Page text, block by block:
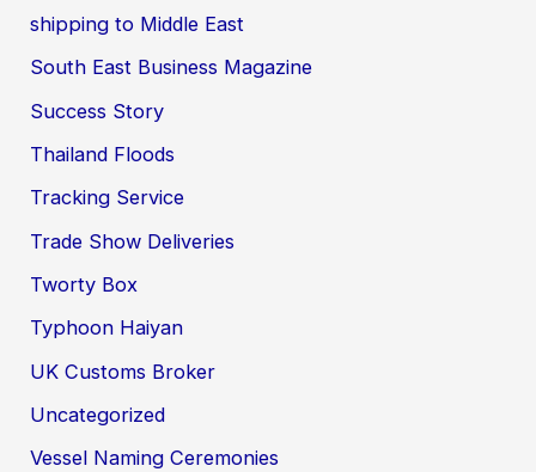
shipping to Middle East
South East Business Magazine
Success Story
Thailand Floods
Tracking Service
Trade Show Deliveries
Tworty Box
Typhoon Haiyan
UK Customs Broker
Uncategorized
Vessel Naming Ceremonies